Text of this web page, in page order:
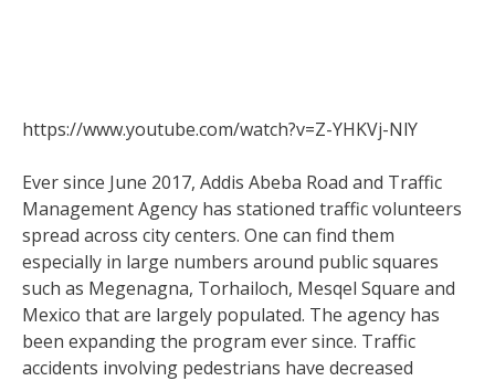
https://www.youtube.com/watch?v=Z-YHKVj-NlY
Ever since June 2017, Addis Abeba Road and Traffic
Management Agency has stationed traffic volunteers
spread across city centers. One can find them
especially in large numbers around public squares
such as Megenagna, Torhailoch, Mesqel Square and
Mexico that are largely populated. The agency has
been expanding the program ever since. Traffic
accidents involving pedestrians have decreased